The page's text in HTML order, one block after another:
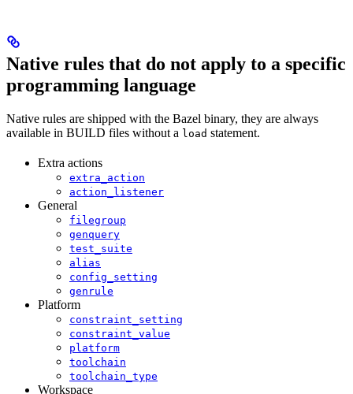
Native rules that do not apply to a specific
programming language
Native rules are shipped with the Bazel binary, they are always
available in BUILD files without a load statement.
Extra actions
extra_action
action_listener
General
filegroup
genquery
test_suite
alias
config_setting
genrule
Platform
constraint_setting
constraint_value
platform
toolchain
toolchain_type
Workspace